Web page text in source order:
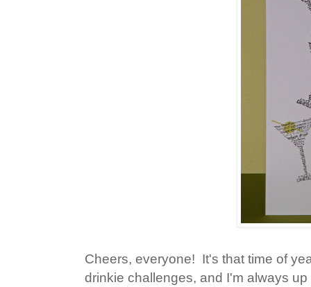
Cheers, everyone! It's that time of
drinkie challenges, and I'm always